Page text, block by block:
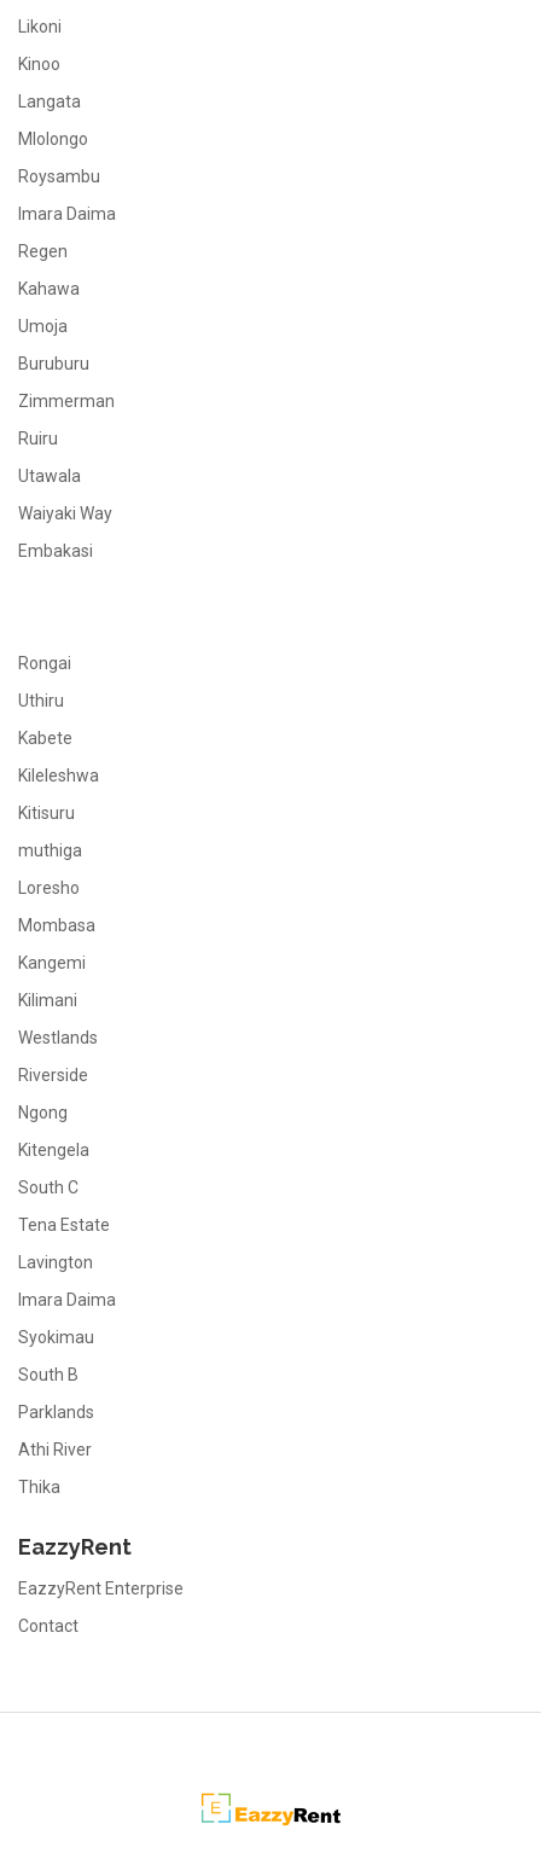
Likoni
Kinoo
Langata
Mlolongo
Roysambu
Imara Daima
Regen
Kahawa
Umoja
Buruburu
Zimmerman
Ruiru
Utawala
Waiyaki Way
Embakasi
Rongai
Uthiru
Kabete
Kileleshwa
Kitisuru
muthiga
Loresho
Mombasa
Kangemi
Kilimani
Westlands
Riverside
Ngong
Kitengela
South C
Tena Estate
Lavington
Imara Daima
Syokimau
South B
Parklands
Athi River
Thika
EazzyRent
EazzyRent Enterprise
Contact
EazzyRent